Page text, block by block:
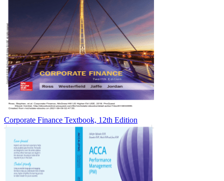
Corporate Finance Textbook, 12th Edition